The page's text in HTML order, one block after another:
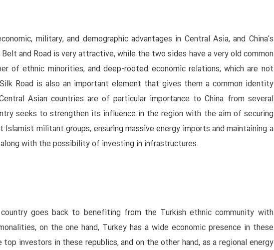
military, and demographic advantages in Central Asia, and China's
and Road is very attractive, while the two sides have a very old common
of ethnic minorities, and deep-rooted economic relations, which are not
Road is also an important element that gives them a common identity
Asian countries are of particular importance to China from several
seeks to strengthen its influence in the region with the aim of securing
militant groups, ensuring massive energy imports and maintaining a
with the possibility of investing in infrastructures.
goes back to benefiting from the Turkish ethnic community with
on the one hand, Turkey has a wide economic presence in these
investors in these republics, and on the other hand, as a regional energy